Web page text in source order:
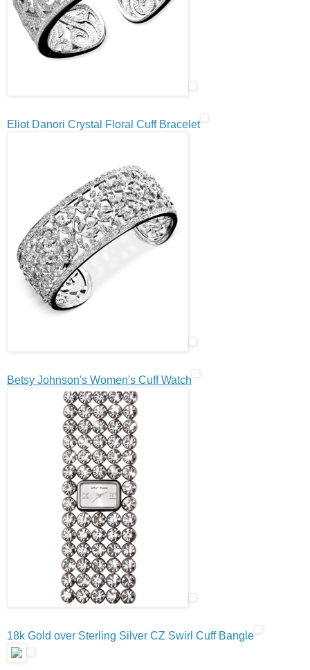
Eliot Danori Crystal Floral Cuff Bracelet
Betsy Johnson's Women's Cuff Watch
18k Gold over Sterling Silver CZ Swirl Cuff Bangle